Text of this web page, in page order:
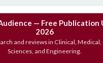
— Free Publication
2026
and reviews in Clinical,
Sciences, and Engineering.